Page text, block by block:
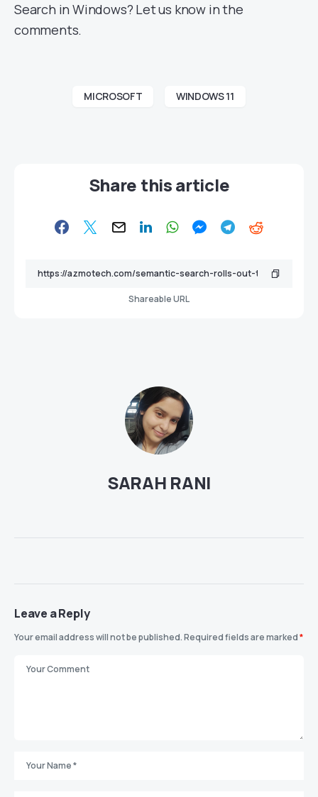
Search in Windows? Let us know in the
comments.
MICROSOFT WINDOWS 11
Share this article
Shareable URL
SARAH RANI
Leave a Reply
Your email address will not be published.Required fields are marked*